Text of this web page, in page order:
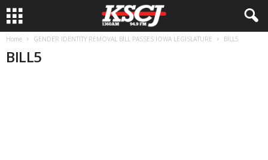
Home GENDER IDENTITY REMOVAL BILL PASSES IOWA LEGISLATURE BILL5
BILL5